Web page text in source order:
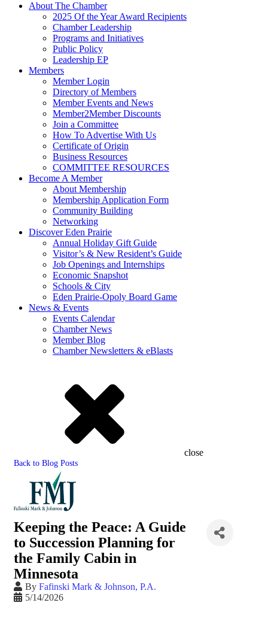
About The Chamber
2025 Of the Year Award Recipients
Chamber Leadership
Programs and Initiatives
Public Policy
Leadership EP
Members
Member Login
Directory of Members
Member Events and News
Member2Member Discounts
Join a Committee
How To Advertise With Us
Certificate of Origin
Business Resources
COMMITTEE RESOURCES
Become A Member
About Membership
Membership Application Form
Community Building
Networking
Discover Eden Prairie
Annual Holiday Gift Guide
Visitor’s & New Resident’s Guide
Job Openings and Internships
Economic Snapshot
Schools & City
Eden Prairie-Opoly Board Game
News & Events
Events Calendar
Chamber News
Member Blog
Chamber Newsletters & eBlasts
close
Back to Blog Posts
Keeping the Peace: A Guide
to Succession Planning for
the Family Cabin in
Minnesota
By Fafinski Mark & Johnson, P.A.
5/14/2026